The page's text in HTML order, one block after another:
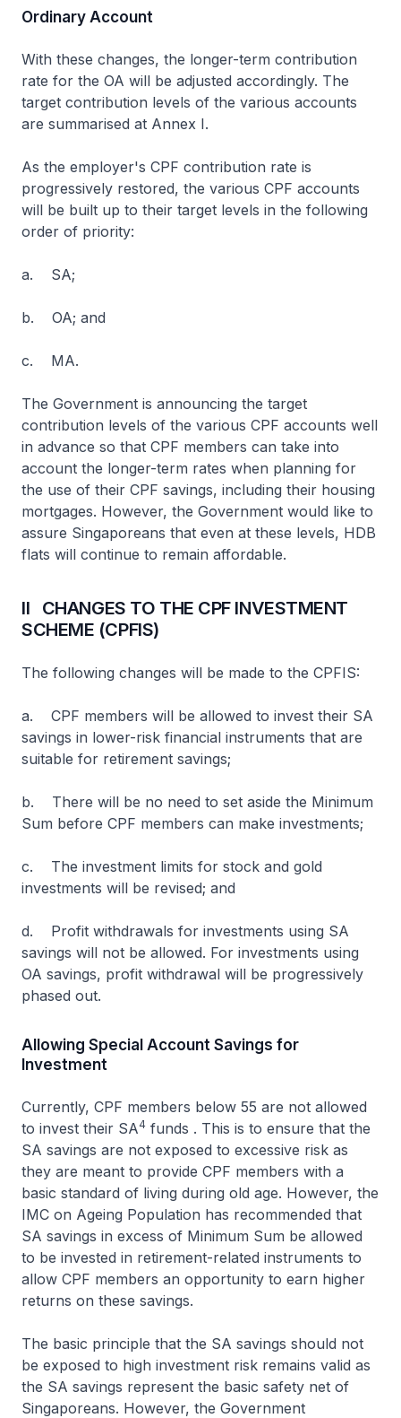
Ordinary Account
With these changes, the longer-term contribution
rate for the OA will be adjusted accordingly. The
target contribution levels of the various accounts
are summarised at Annex I.
As the employer's CPF contribution rate is
progressively restored, the various CPF accounts
will be built up to their target levels in the following
order of priority:
a. SA;
b. OA; and
c. MA.
The Government is announcing the target
contribution levels of the various CPF accounts well
in advance so that CPF members can take into
account the longer-term rates when planning for
the use of their CPF savings, including their housing
mortgages. However, the Government would like to
assure Singaporeans that even at these levels, HDB
flats will continue to remain affordable.
II CHANGES TO THE CPF INVESTMENT
SCHEME (CPFIS)
The following changes will be made to the CPFIS:
a. CPF members will be allowed to invest their SA
savings in lower-risk financial instruments that are
suitable for retirement savings;
b. There will be no need to set aside the Minimum
Sum before CPF members can make investments;
c. The investment limits for stock and gold
investments will be revised; and
d. Profit withdrawals for investments using SA
savings will not be allowed. For investments using
OA savings, profit withdrawal will be progressively
phased out.
Allowing Special Account Savings for
Investment
Currently, CPF members below 55 are not allowed
to invest their SA4 funds . This is to ensure that the
SA savings are not exposed to excessive risk as
they are meant to provide CPF members with a
basic standard of living during old age. However, the
IMC on Ageing Population has recommended that
SA savings in excess of Minimum Sum be allowed
to be invested in retirement-related instruments to
allow CPF members an opportunity to earn higher
returns on these savings.
The basic principle that the SA savings should not
be exposed to high investment risk remains valid as
the SA savings represent the basic safety net of
Singaporeans. However, the Government